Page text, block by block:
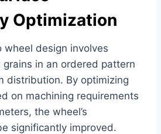
Optimization
wheel design involves
grains in an ordered pattern
distribution. By optimizing
on machining requirements
the wheel’s
significantly improved.